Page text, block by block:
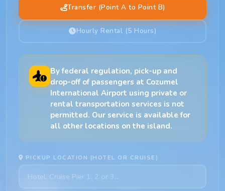
Transfer (Point A to Point B)
Hourly Rental (5 Hours)
By federal regulation, pick-up and
drop-off of passengers at Cozumel
International Airport using private or
rental transportation services is not
permitted. Our service is available for
all other locations on the island.
PICKUP LOCATION (HOTEL OR CRUISE)